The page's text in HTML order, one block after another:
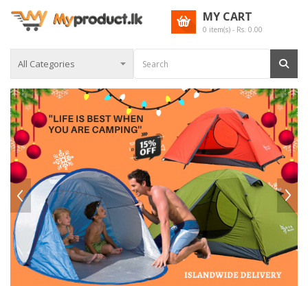
MY CART
0 item(s) - Rs. 0.00